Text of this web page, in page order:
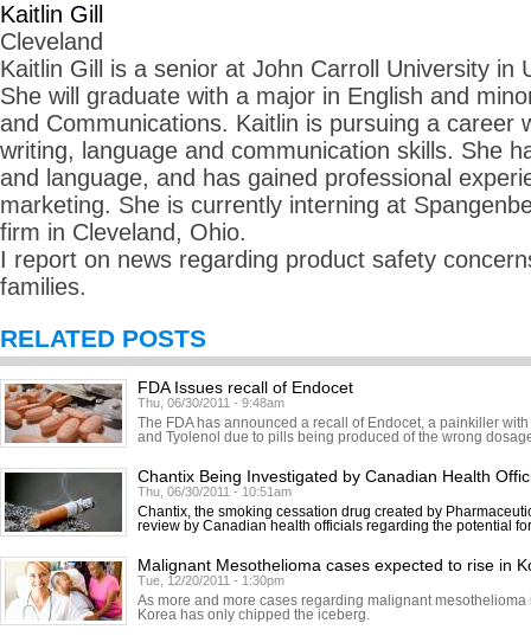
Kaitlin Gill
Cleveland
Kaitlin Gill is a senior at John Carroll University in
She will graduate with a major in English and
and Communications. Kaitlin is pursuing a career
writing, language and communication skills. She
and language, and has gained professional
marketing. She is currently interning at
firm in Cleveland, Ohio.
I report on news regarding product safety
families.
RELATED POSTS
FDA Issues recall of Endocet
Thu, 06/30/2011 - 9:48am
The FDA has announced a recall of Endocet, a painkiller
and Tyolenol due to pills being produced of the wrong
Chantix Being Investigated by Canadian Health
Thu, 06/30/2011 - 10:51am
Chantix, the smoking cessation drug created by
review by Canadian health officials regarding the potential
Malignant Mesothelioma cases expected to rise in
Tue, 12/20/2011 - 1:30pm
As more and more cases regarding malignant
Korea has only chipped the iceberg.